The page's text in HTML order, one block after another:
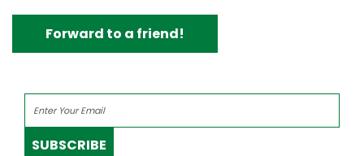
Forward to a friend!
SUBSCRIBE